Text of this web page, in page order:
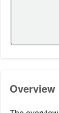
Overview